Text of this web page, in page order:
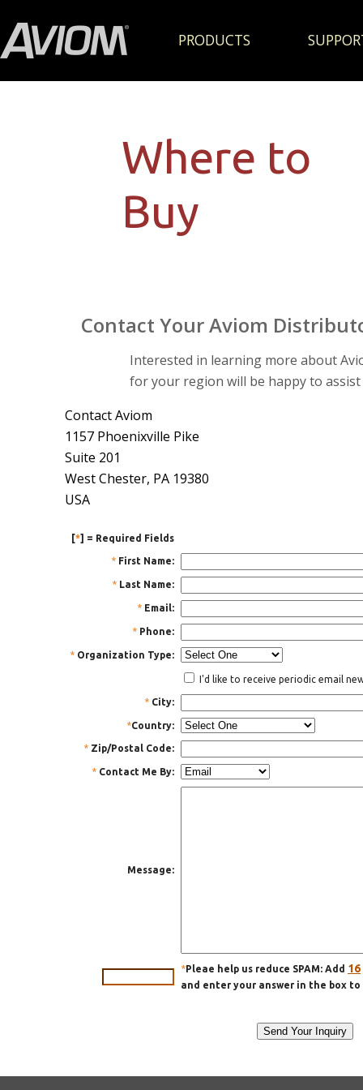
PRODUCTS
Where to
Buy
Contact Your Aviom
Interested in learning more about
for your region will be happy to assist
Contact Aviom
1157 Phoenixville Pike
Suite 201
West Chester, PA 19380
USA
[*] = Required Fields
* First Name:
* Last Name:
* Email:
* Phone:
* Organization Type:
I'd like to receive periodic email
* City:
*Country:
* Zip/Postal Code:
* Contact Me By:
Message:
*Pleae help us reduce SPAM: Add 16
and enter your answer in the box